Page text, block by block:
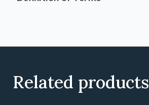
Related products